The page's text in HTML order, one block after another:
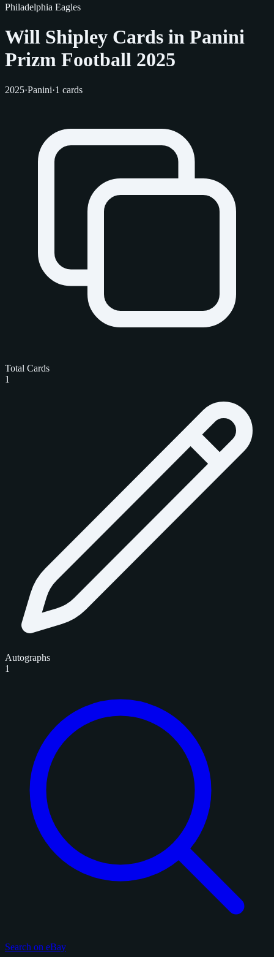
Philadelphia Eagles
Will Shipley Cards in Panini
Prizm Football 2025
2025·Panini·1 cards
Total Cards
1
Autographs
1
Search on eBay